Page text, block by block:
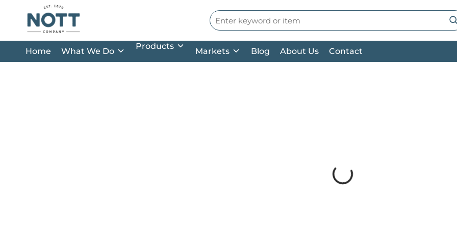
Skip to main content Site Search
Home
What We Do
Products
Markets Blog About Us Contact